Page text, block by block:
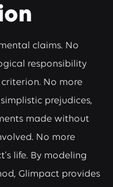
claims. No
responsibility
No more
prejudices,
made without
No more
life. By modeling
Glimpact provides